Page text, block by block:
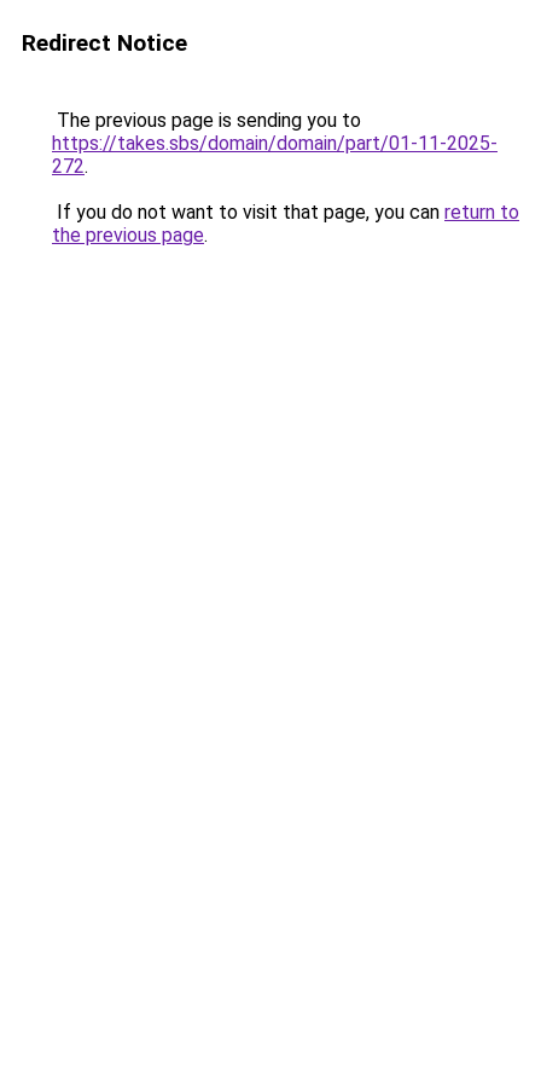
Redirect Notice
The previous page is sending you to
https://takes.sbs/domain/domain/part/01-11-2025-
272.
If you do not want to visit that page, you can return to
the previous page.